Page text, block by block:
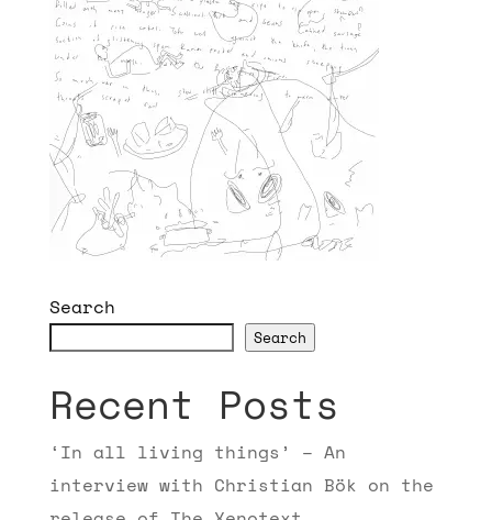
Search
Search
Recent Posts
‘In all living things’ – An
interview with Christian Bök on the